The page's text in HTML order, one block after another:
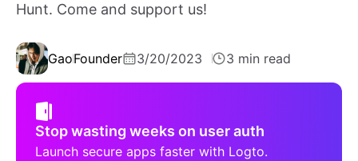
Hunt. Come and support us!
GaoFounder 3/20/2023 3 min read
Stop wasting weeks on user auth
Launch secure apps faster with Logto.